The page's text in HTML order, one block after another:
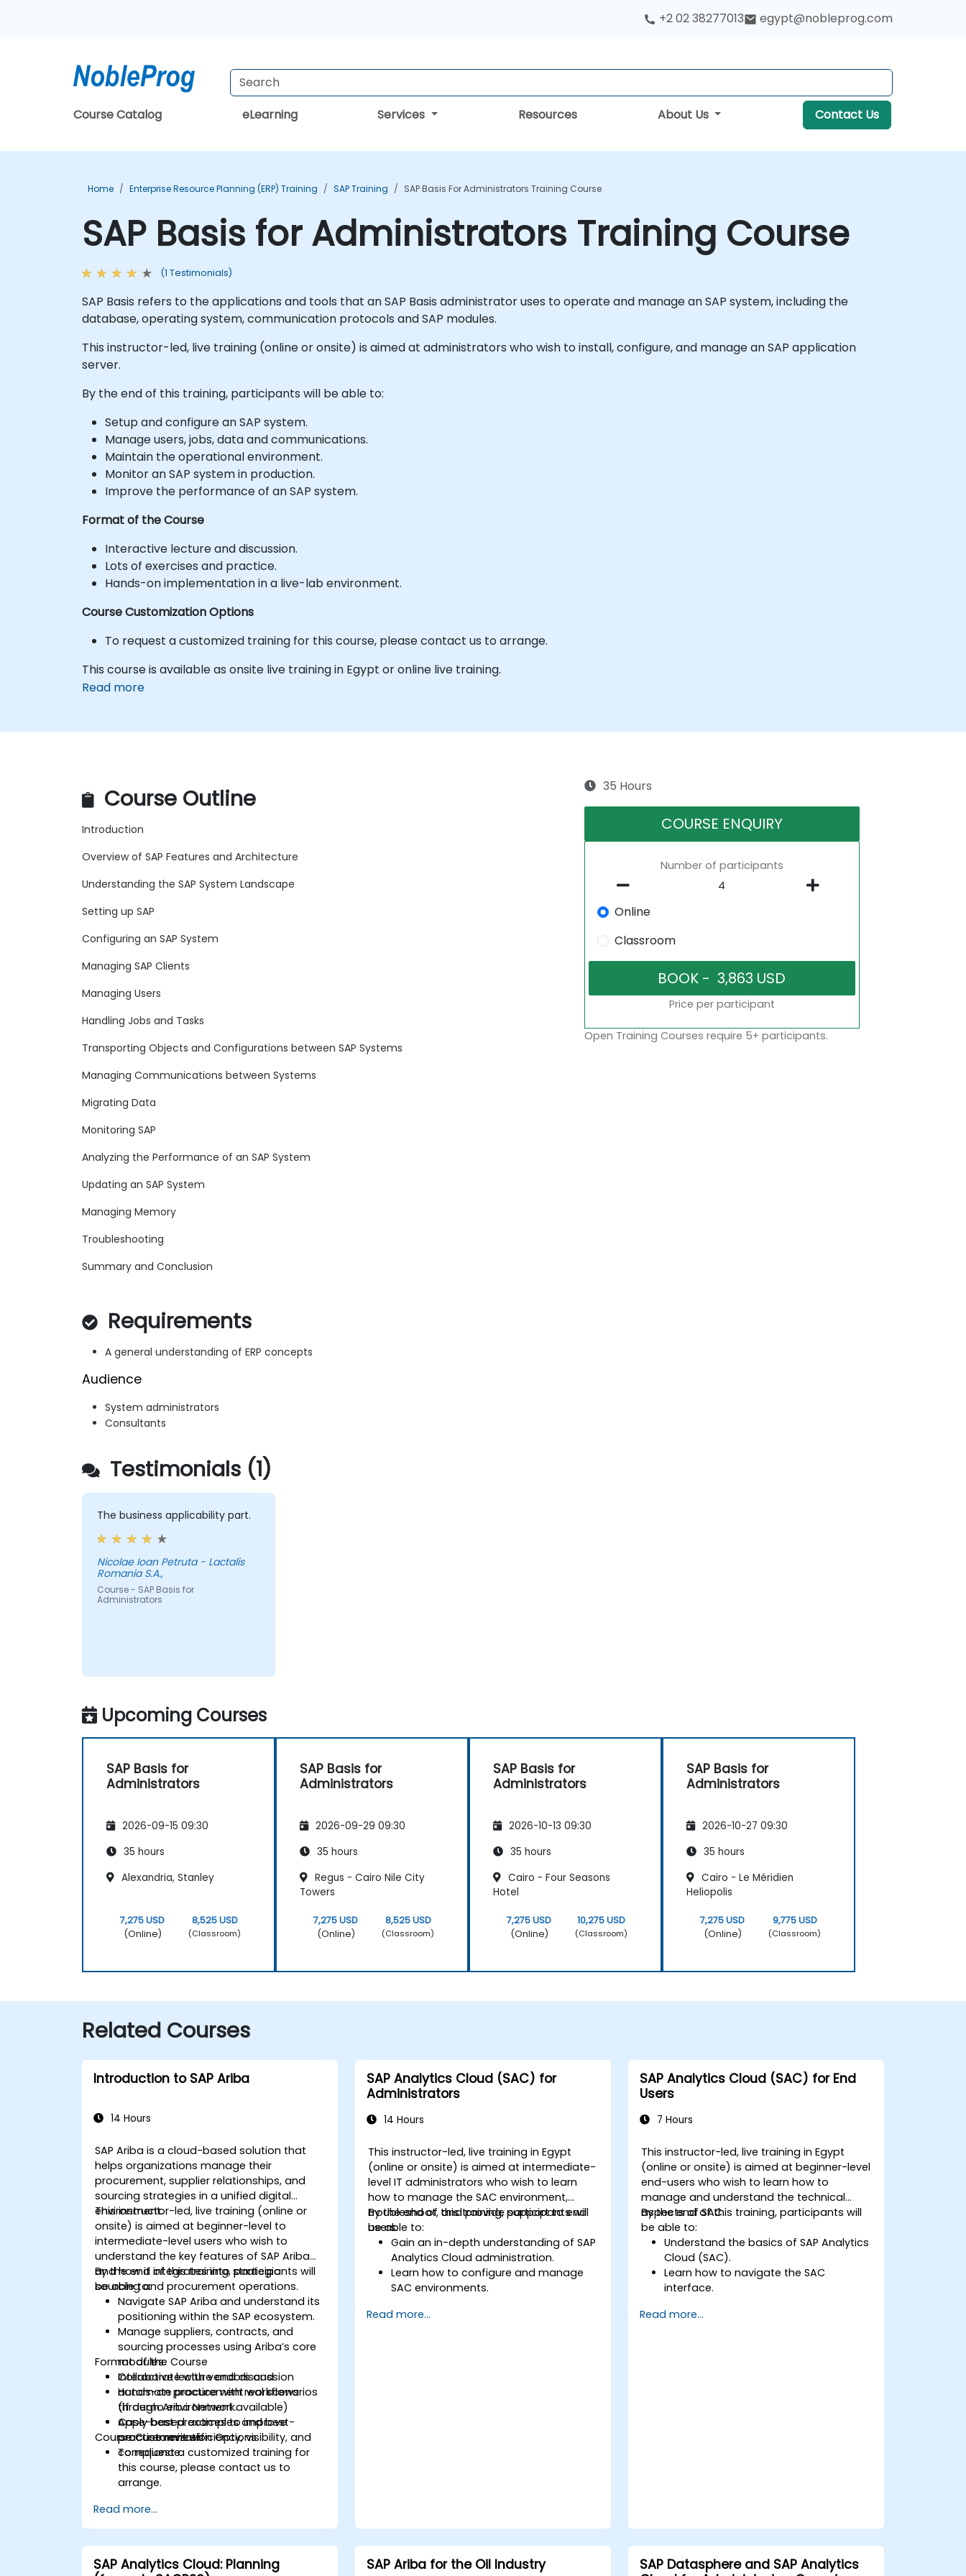
+2 02 38277013 egypt@nobleprog.com
Course Catalog eLearning Services Resources About Us Contact Us
Home Enterprise Resource Planning (ERP) Training SAP Training SAP Basis For Administrators Training Course
SAP Basis for Administrators Training Course
(1 Testimonials)
SAP Basis refers to the applications and tools that an SAP Basis administrator uses to operate and manage an SAP system, including the
database, operating system, communication protocols and SAP modules.
This instructor-led, live training (online or onsite) is aimed at administrators who wish to install, configure, and manage an SAP application
server.
By the end of this training, participants will be able to:
Setup and configure an SAP system.
Manage users, jobs, data and communications.
Maintain the operational environment.
Monitor an SAP system in production.
Improve the performance of an SAP system.
Format of the Course
Interactive lecture and discussion.
Lots of exercises and practice.
Hands-on implementation in a live-lab environment.
Course Customization Options
To request a customized training for this course, please contact us to arrange.
This course is available as onsite live training in Egypt or online live training.
Read more
Course Outline
Introduction
Overview of SAP Features and Architecture
Understanding the SAP System Landscape
Setting up SAP
Configuring an SAP System
Managing SAP Clients
Managing Users
Handling Jobs and Tasks
Transporting Objects and Configurations between SAP Systems
Managing Communications between Systems
Migrating Data
Monitoring SAP
Analyzing the Performance of an SAP System
Updating an SAP System
Managing Memory
Troubleshooting
Summary and Conclusion
Requirements
A general understanding of ERP concepts
Audience
System administrators
Consultants
35 Hours
COURSE ENQUIRY
Number of participants
Online
Classroom
Price per participant
Open Training Courses require 5+ participants.
Testimonials (1)
The business applicability part.
Nicolae Ioan Petruta - Lactalis
Romania S.A.,
Course - SAP Basis for
Administrators
Upcoming Courses
SAP Basis for
Administrators
2026-09-15 09:30
35 hours
Alexandria, Stanley
7,275 USD
(Online)
8,525 USD
(Classroom)
SAP Basis for
Administrators
2026-09-29 09:30
35 hours
Regus - Cairo Nile City
Towers
7,275 USD
(Online)
8,525 USD
(Classroom)
SAP Basis for
Administrators
2026-10-13 09:30
35 hours
Cairo - Four Seasons
Hotel
7,275 USD
(Online)
10,275 USD
(Classroom)
SAP Basis for
Administrators
2026-10-27 09:30
35 hours
Cairo - Le Méridien
Heliopolis
7,275 USD
(Online)
9,775 USD
(Classroom)
Related Courses
Introduction to SAP Ariba
14 Hours
SAP Ariba is a cloud-based solution that
helps organizations manage their
procurement, supplier relationships, and
sourcing strategies in a unified digital
environment.
This instructor-led, live training (online or
onsite) is aimed at beginner-level to
intermediate-level users who wish to
understand the key features of SAP Ariba
and how it integrates into strategic
sourcing and procurement operations.
By the end of this training, participants will
be able to:
Navigate SAP Ariba and understand its
positioning within the SAP ecosystem.
Manage suppliers, contracts, and
sourcing processes using Ariba’s core
modules.
Collaborate with vendors and
automate procurement workflows
through Ariba Network.
Apply best practices to improve
procurement efficiency, visibility, and
compliance.
Format of the Course
Interactive lecture and discussion
Hands-on practice with real scenarios
(if demo environment available)
Case-based examples and best-
practice reviews
Course Customization Options
To request a customized training for
this course, please contact us to
arrange.
Read more...
SAP Analytics Cloud (SAC) for
Administrators
14 Hours
This instructor-led, live training in Egypt
(online or onsite) is aimed at intermediate-
level IT administrators who wish to learn
how to manage the SAC environment,
troubleshoot, and provide support to end
users.
By the end of this training, participants will
be able to:
Gain an in-depth understanding of SAP
Analytics Cloud administration.
Learn how to configure and manage
SAC environments.
and security settings.
Read more...
SAP Analytics Cloud (SAC) for End
Users
7 Hours
This instructor-led, live training in Egypt
(online or onsite) is aimed at beginner-level
end-users who wish to learn how to
manage and understand the technical
aspects of SAC.
By the end of this training, participants will
be able to:
Understand the basics of SAP Analytics
Cloud (SAC).
Learn how to navigate the SAC
interface.
reports.
Read more...
SAP Analytics Cloud: Planning
SAP Ariba for the Oil Industry
SAP Datasphere and SAP Analytics